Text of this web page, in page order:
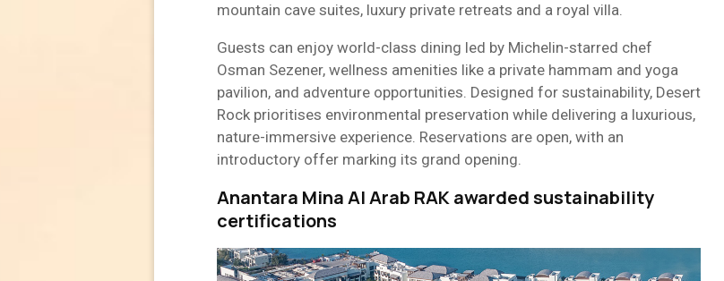
mountain cave suites, luxury private retreats and a royal villa.
Guests can enjoy world-class dining led by Michelin-starred chef
Osman Sezener, wellness amenities like a private hammam and yoga
pavilion, and adventure opportunities. Designed for sustainability, Desert
Rock prioritises environmental preservation while delivering a luxurious,
nature-immersive experience. Reservations are open, with an
introductory offer marking its grand opening.
Anantara Mina Al Arab RAK awarded sustainability
certifications